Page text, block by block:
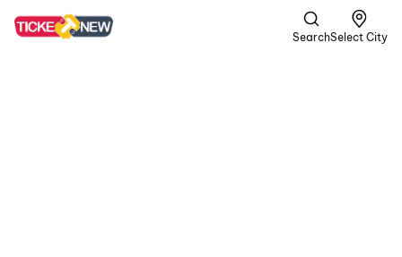
SearchSelect City